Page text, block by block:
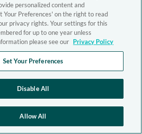
personalized content and
Your Preferences' on the right to read
privacy rights. Your settings for this
for up to one year unless
please see our Privacy Policy
Set Your Preferences
Disable All
Allow All